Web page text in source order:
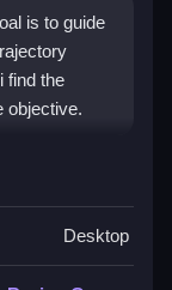
is to guide
find the
objective.
guiding
Desktop